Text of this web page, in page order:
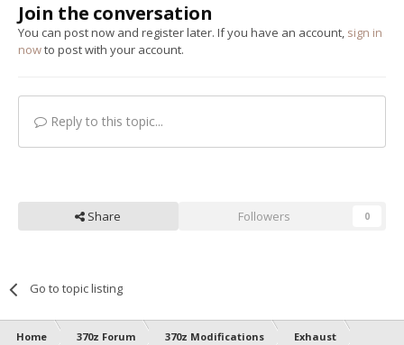
Join the conversation
You can post now and register later. If you have an account, sign in
nowto post with your account.
Reply to this topic...
Share Followers 0
Go to topic listing
Home 370z Forum 370z Modifications Exhaust